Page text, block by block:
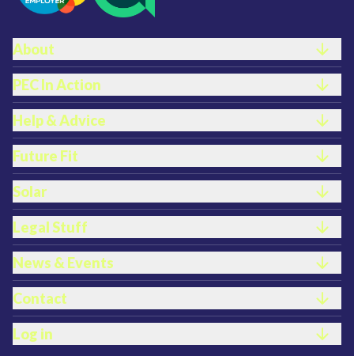
FOOTER LINKS
About
PEC In Action
Help & Advice
Future Fit
Solar
Legal Stuff
News & Events
Contact
Log in